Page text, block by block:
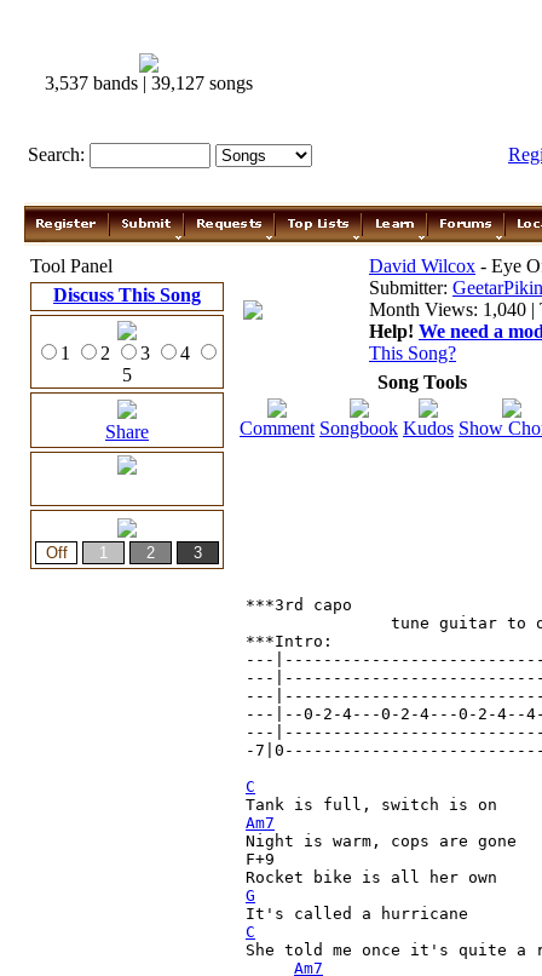
3,537 bands | 39,127 songs
Search:
Tool Panel
Discuss This Song
1 2 3
4
5
Share
David Wilcox - Eye
Submitter:
Month Views: 1,040 |
Help! We need a
This Song?
Song Tools
Comment Songbook Kudos Show
***3rd capo
tune guitar to
***Intro:
---
---
---
---|--0-2-4---0-2-4---0-2-4--
---
-
C
Am7
Night is warm, cops are gone
F+9
Rocket bike is all her own
G
C
She told me once it's quite a
Am7